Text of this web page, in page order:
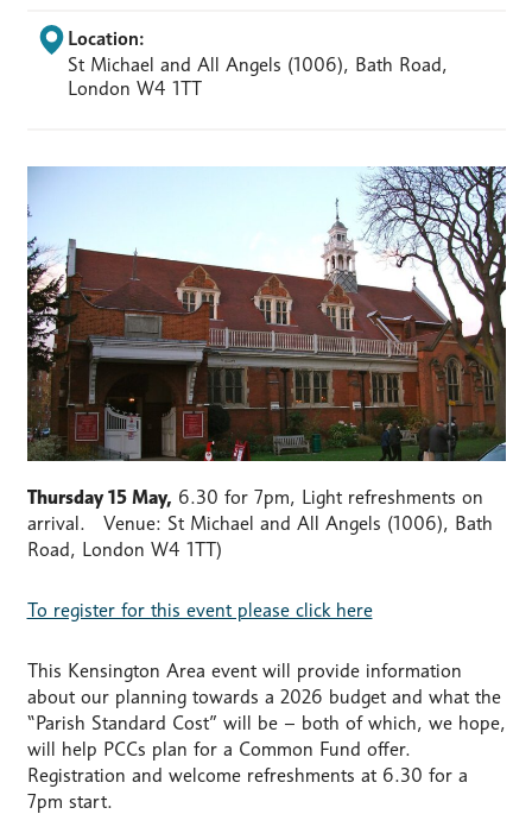
Location:
St Michael and All Angels (1006), Bath Road,
London W4 1TT
Thursday 15 May, 6.30 for 7pm, Light refreshments on
arrival. Venue: St Michael and All Angels (1006), Bath
Road, London W4 1TT)
To register for this event please click here
This Kensington Area event will provide information
about our planning towards a 2026 budget and what the
“Parish Standard Cost” will be – both of which, we hope,
will help PCCs plan for a Common Fund offer.
Registration and welcome refreshments at 6.30 for a
7pm start.